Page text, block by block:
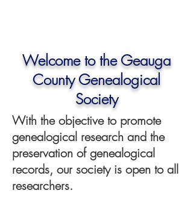
Welcome to the Geauga
County Genealogical
Society
With the objective to promote
genealogical research and the
preservation of genealogical
records, our society is open to all
researchers.